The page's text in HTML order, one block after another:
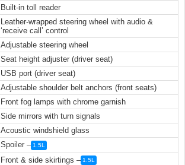
Built-in toll reader
Leather-wrapped steering wheel with audio &
‘receive call’ control
Adjustable steering wheel
Seat height adjuster (driver seat)
USB port (driver seat)
Adjustable shoulder belt anchors (front seats)
Front fog lamps with chrome garnish
Side mirrors with turn signals
Acoustic windshield glass
Spoiler – 1.5L
Front & side skirtings – 1.5L